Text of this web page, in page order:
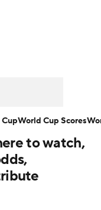
MX
to watch,
World Cup Scores